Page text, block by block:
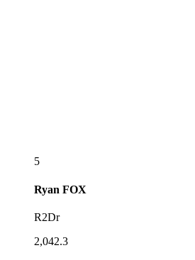
5
Ryan FOX
R2Dr
2,042.3